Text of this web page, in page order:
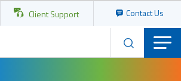
Client Support Contact Us